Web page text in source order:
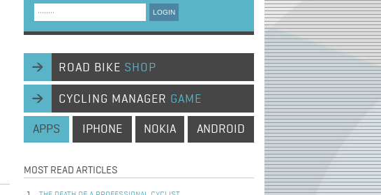
LOGIN
ROAD BIKE SHOP
CYCLING MANAGER GAME
APPS IPHONE NOKIA ANDROID
MOST READ ARTICLES